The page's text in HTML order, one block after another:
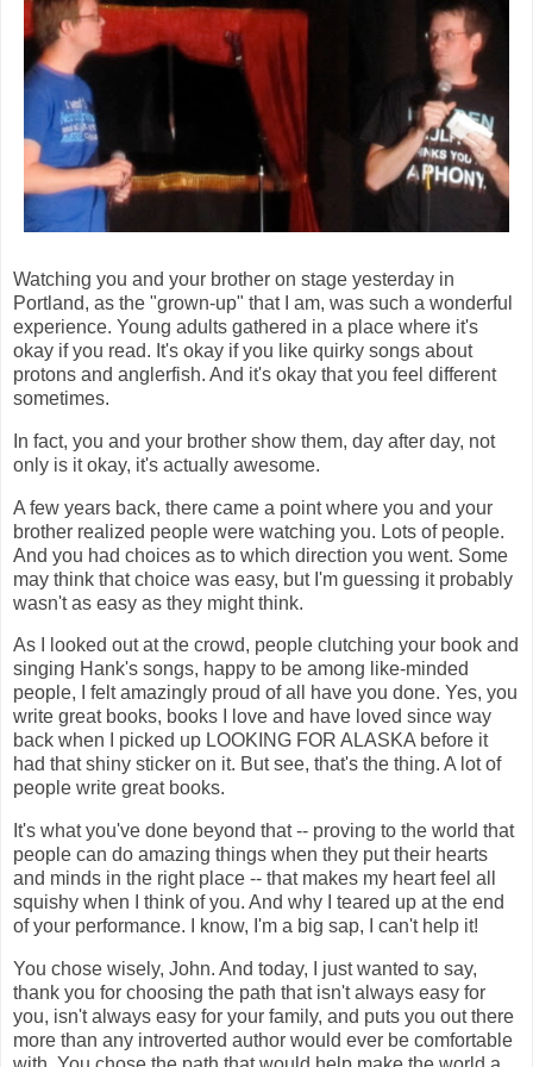
Watching you and your brother on stage yesterday in
Portland, as the "grown-up" that I am, was such a wonderful
experience. Young adults gathered in a place where it's
okay if you read. It's okay if you like quirky songs about
protons and anglerfish. And it's okay that you feel different
sometimes.
In fact, you and your brother show them, day after day, not
only is it okay, it's actually awesome.
A few years back, there came a point where you and your
brother realized people were watching you. Lots of people.
And you had choices as to which direction you went. Some
may think that choice was easy, but I'm guessing it probably
wasn't as easy as they might think.
As I looked out at the crowd, people clutching your book and
singing Hank's songs, happy to be among like-minded
people, I felt amazingly proud of all have you done. Yes, you
write great books, books I love and have loved since way
back when I picked up LOOKING FOR ALASKA before it
had that shiny sticker on it. But see, that's the thing. A lot of
people write great books.
It's what you've done beyond that -- proving to the world that
people can do amazing things when they put their hearts
and minds in the right place -- that makes my heart feel all
squishy when I think of you. And why I teared up at the end
of your performance. I know, I'm a big sap, I can't help it!
You chose wisely, John. And today, I just wanted to say,
thank you for choosing the path that isn't always easy for
you, isn't always easy for your family, and puts you out there
more than any introverted author would ever be comfortable